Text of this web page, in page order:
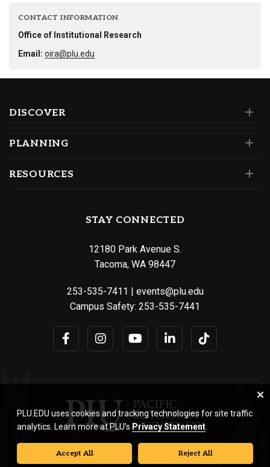
CONTACT INFORMATION
Office of Institutional Research
Email: oira@plu.edu
DISCOVER
PLANNING
RESOURCES
STAY CONNECTED
12180 Park Avenue S.
Tacoma, WA 98447
253-535-7411
events@plu.edu
Campus Safety: 253-535-7441
© Pacific Lutheran University. All rights reserved.
PLU.EDU uses cookies and tracking technologies for site traffic
analytics. Learn more at PLU’s Privacy Statement
Accept All Reject All